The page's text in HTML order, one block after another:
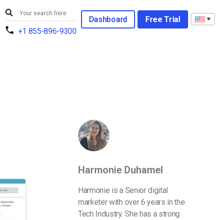
+1 855-896-9300
Dashboard Free Trial
Harmonie Duhamel
Harmonie is a Senior digital
marketer with over 6 years in the
Tech Industry. She has a strong